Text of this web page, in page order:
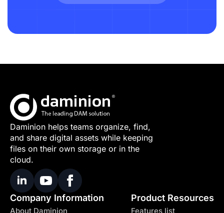
Daminion helps teams organize, find,
and share digital assets while keeping
files on their own storage or in the
cloud.
Company Information
About Daminion
Product Resources
Features list